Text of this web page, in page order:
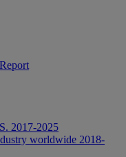
2017-2025
worldwide 2018-